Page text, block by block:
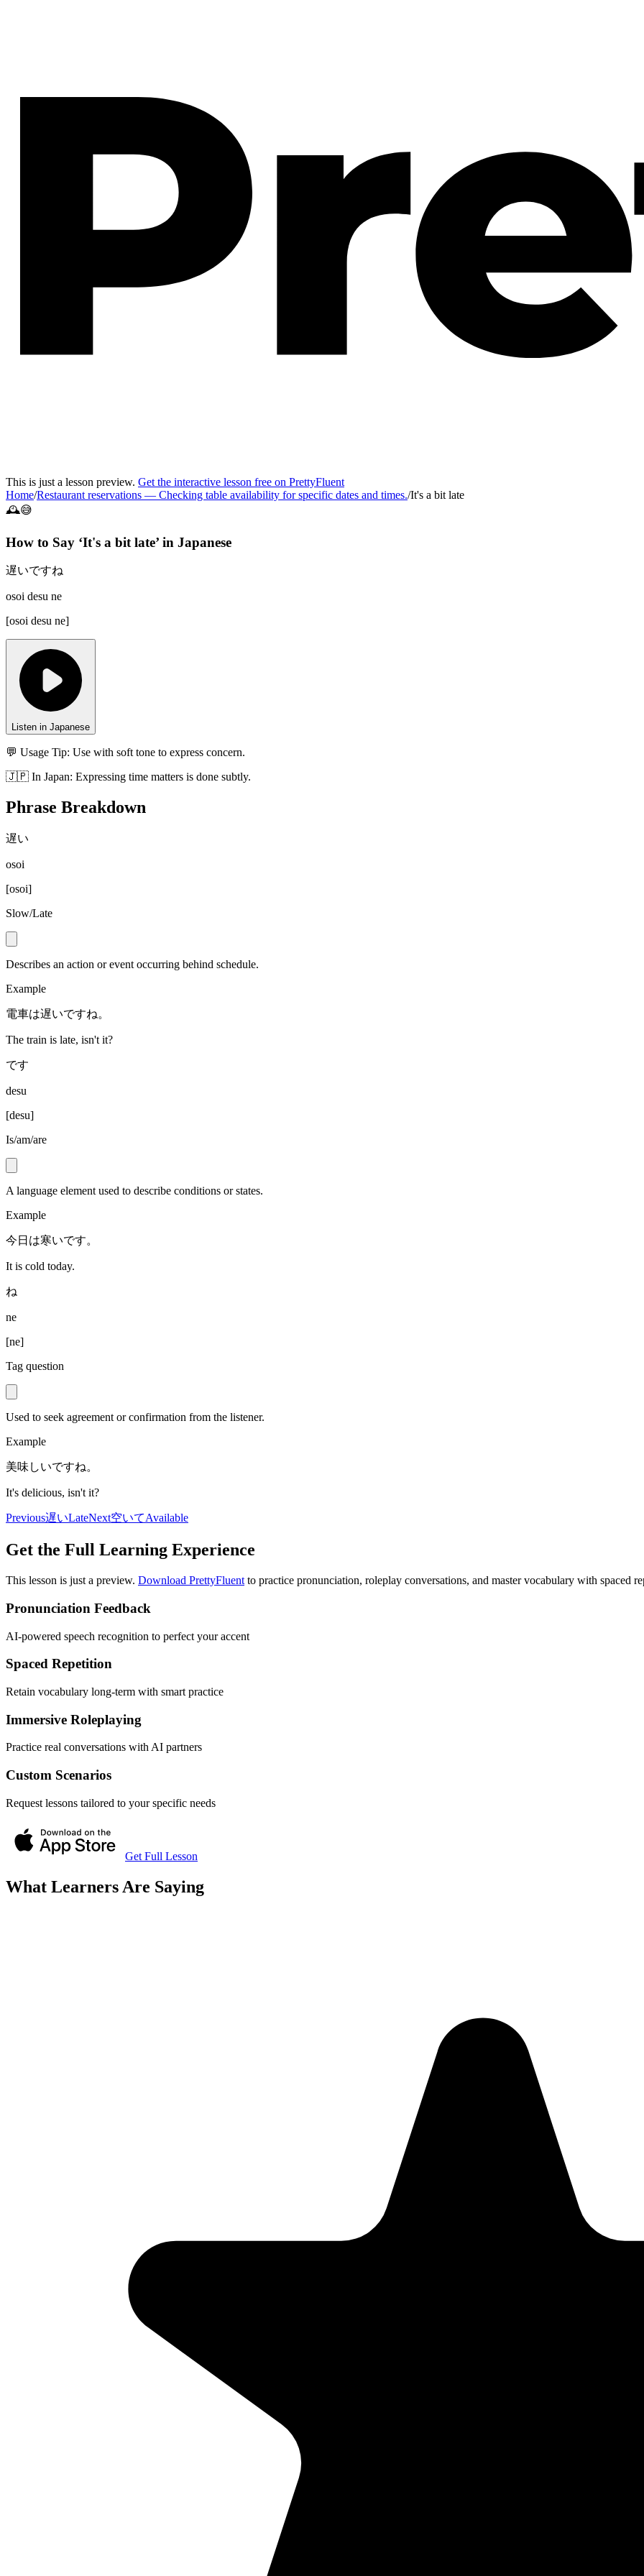
This is just a lesson preview. Get the interactive lesson free on PrettyFluent
Home/Restaurant reservations — Checking table availability for specific dates and times./It's a bit late
🕰️😅
How to Say ‘It's a bit late’ in Japanese
遅いですね
osoi desu ne
[osoi desu ne]
Listen in Japanese
💬 Usage Tip: Use with soft tone to express concern.
🇯🇵 In Japan: Expressing time matters is done subtly.
Phrase Breakdown
遅い
osoi
[osoi]
Slow/Late
Describes an action or event occurring behind schedule.
Example
電車は遅いですね。
The train is late, isn't it?
です
desu
[desu]
Is/am/are
A language element used to describe conditions or states.
Example
今日は寒いです。
It is cold today.
ね
ne
[ne]
Tag question
Used to seek agreement or confirmation from the listener.
Example
美味しいですね。
It's delicious, isn't it?
Previous遅いLateNext空いてAvailable
Get the Full Learning Experience
This lesson is just a preview. Download PrettyFluent to practice pronunciation, roleplay conversations, and master vocabulary with spaced
Pronunciation Feedback
AI-powered speech recognition to perfect your accent
Spaced Repetition
Retain vocabulary long-term with smart practice
Immersive Roleplaying
Practice real conversations with AI partners
Custom Scenarios
Request lessons tailored to your specific needs
Get Full Lesson
What Learners Are Saying